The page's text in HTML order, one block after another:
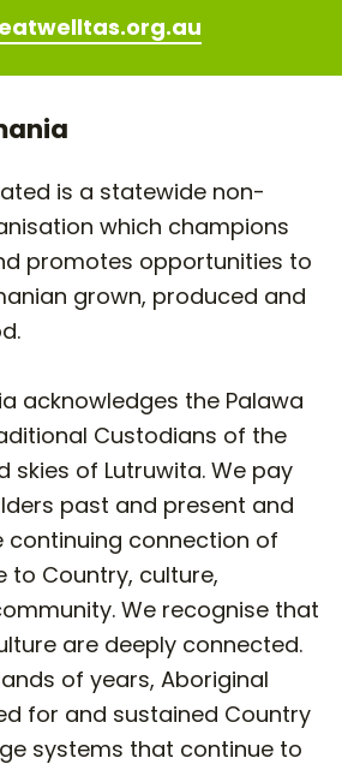
is a statewide non-
which champions
promotes opportunities to
grown, produced and
acknowledges the Palawa
Custodians of the
skies of Lutruwita. We pay
past and present and
continuing connection of
to Country, culture,
We recognise that
are deeply connected.
of years, Aboriginal
for and sustained Country
systems that continue to